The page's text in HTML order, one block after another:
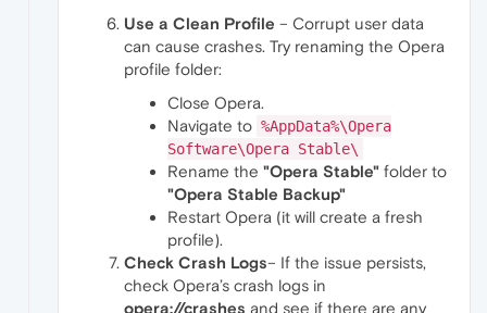
Use a Clean Profile – Corrupt user data
can cause crashes. Try renaming the Opera
profile folder:
Close Opera.
Navigate to %AppData%\Opera
Software\Opera Stable\
Rename the "Opera Stable" folder to
"Opera Stable Backup"
Restart Opera (it will create a fresh
profile).
Check Crash Logs– If the issue persists,
check Opera’s crash logs in
opera://crashes and see if there are any